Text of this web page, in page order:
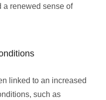
a renewed sense of
linked to an increased
such as